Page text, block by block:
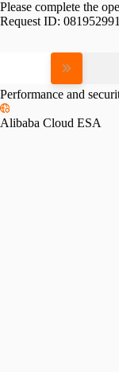
Please complete the
Request ID:
Performance and
Alibaba Cloud ESA